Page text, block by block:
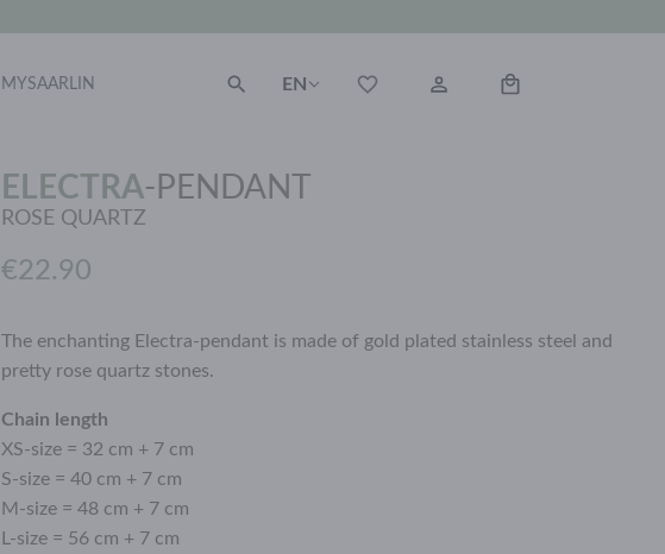
MYSAARLIN EN
ELECTRA- PENDANT
ROSE QUARTZ
€22.90
The enchanting Electra-pendant is made of gold plated stainless steel and
pretty rose quartz stones.
Chain length
XS-size = 32 cm + 7 cm
S-size = 40 cm + 7 cm
M-size = 48 cm + 7 cm
L-size = 56 cm + 7 cm